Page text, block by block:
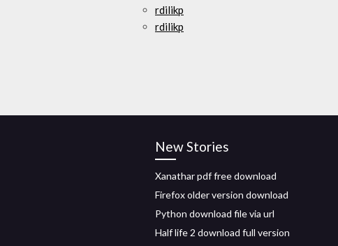
rdilikp
rdilikp
New Stories
Xanathar pdf free download
Firefox older version download
Python download file via url
Half life 2 download full version